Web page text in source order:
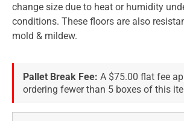
change size due to heat or humidity
conditions. These floors are also
mold & mildew.
Pallet Break Fee: A $75.00 flat fee
ordering fewer than 5 boxes of this